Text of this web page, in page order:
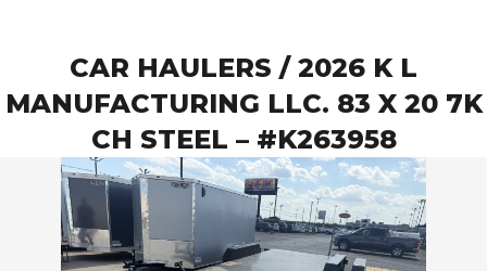
CAR HAULERS / 2026 K L
MANUFACTURING LLC. 83 X 20 7K
CH STEEL – #K263958